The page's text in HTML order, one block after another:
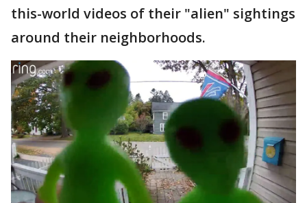
this-world videos of their "alien" sightings
around their neighborhoods.